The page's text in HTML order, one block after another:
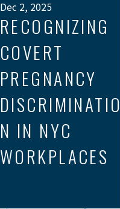
Dec 2, 2025
RECOGNIZING
COVERT
PREGNANCY
DISCRIMINATIO
N IN NYC
WORKPLACES